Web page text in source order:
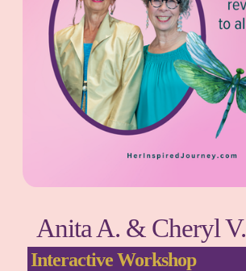
Anita A. & Cheryl V.
Interactive Workshop